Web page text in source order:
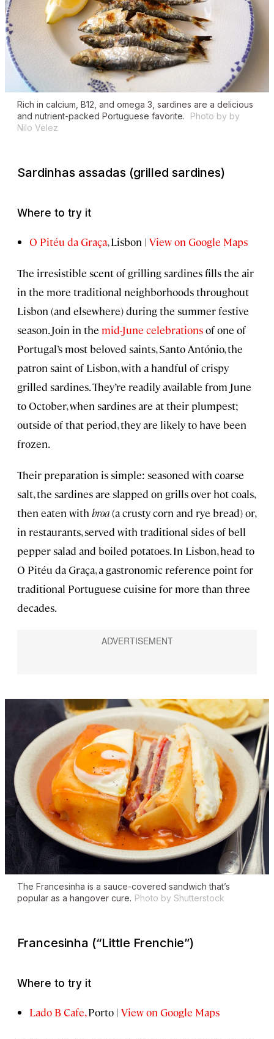
Rich in calcium, B12, and omega 3, sardines are a delicious
and nutrient-packed Portuguese favorite.
Photo by by
Nilo Velez
Sardinhas assadas (grilled sardines)
Where to try it
O Pitéu da Graça, Lisbon | View on Google Maps
The irresistible scent of grilling sardines fills the air
in the more traditional neighborhoods throughout
Lisbon (and elsewhere) during the summer festive
season. Join in the mid-June celebrationsof one of
Portugal’s most beloved saints, Santo António, the
patron saint of Lisbon, with a handful of crispy
grilled sardines. They’re readily available from June
to October, when sardines are at their plumpest;
outside of that period, they are likely to have been
frozen.
Their preparation is simple: seasoned with coarse
salt, the sardines are slapped on grills over hot coals,
then eaten with broa(a crusty corn and rye bread) or,
in restaurants, served with traditional sides of bell
pepper salad and boiled potatoes. In Lisbon, head to
O Pitéu da Graça, a gastronomic reference point for
traditional Portuguese cuisine for more than three
decades.
The Francesinha is a sauce-covered sandwich that’s
popular as a hangover cure. Photo by Shutterstock
Francesinha (“Little Frenchie”)
Where to try it
Lado B Cafe,Porto | View on Google Maps